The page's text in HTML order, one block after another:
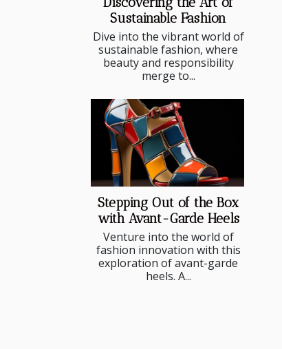
Sustainable Fashion
Dive into the vibrant world of
sustainable fashion, where
beauty and responsibility
merge to...
Stepping Out of the Box
with Avant-Garde Heels
Venture into the world of
fashion innovation with this
exploration of avant-garde
heels. A...